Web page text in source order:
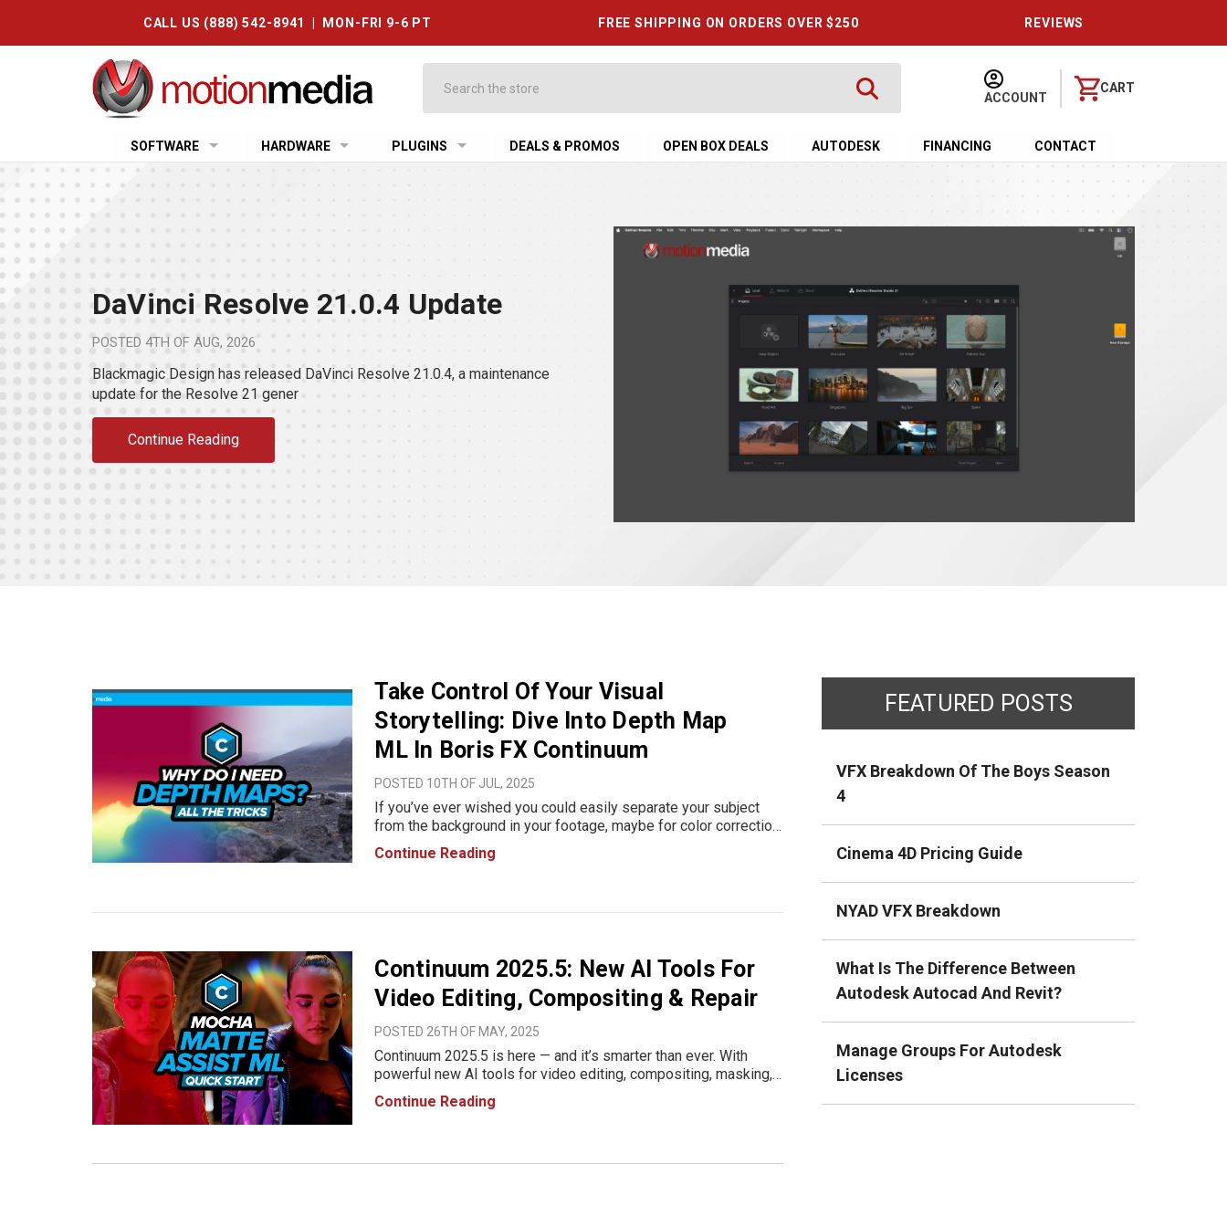
CALL US (888) 542-8941 | MON-FRI 9-6 PT FREE SHIPPING ON ORDERS OVER $250 REVIEWS
ACCOUNT
CART
SOFTWARE HARDWARE PLUGINS DEALS & PROMOS OPEN BOX DEALS AUTODESK FINANCING CONTACT
DaVinci Resolve 21.0.4 Update
POSTED 4TH OF AUG, 2026
Blackmagic Design has released DaVinci Resolve 21.0.4, a maintenance
update for the Resolve 21 gener
Continue Reading
Take Control Of Your Visual
Storytelling: Dive Into Depth Map
ML In Boris FX Continuum
POSTED 10TH OF JUL, 2025
If you’ve ever wished you could easily separate your subject
from the background in your footage, maybe for color correction,
lighting tweaks, or just to add a little visual drama, you’re going
to love what Boris FX just dropped. In their
Continue Reading
Continuum 2025.5: New AI Tools For
Video Editing, Compositing & Repair
POSTED 26TH OF MAY, 2025
Continuum 2025.5 is here — and it’s smarter than ever. With
powerful new AI tools for video editing, compositing, masking,
and frame repair, Boris FX continues to push the boundaries of
creative efficiency for editors and VFX artists. Whe
Continue Reading
FEATURED POSTS
VFX Breakdown Of The Boys Season
4
Cinema 4D Pricing Guide
NYAD VFX Breakdown
What Is The Difference Between
Autodesk Autocad And Revit?
Manage Groups For Autodesk
Licenses